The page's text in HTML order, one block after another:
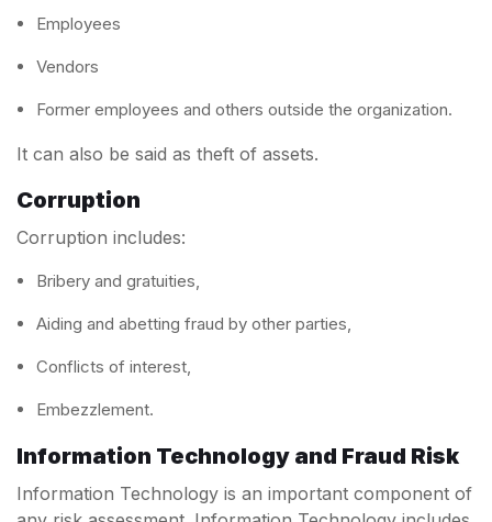
Employees
Vendors
Former employees and others outside the organization.
It can also be said as theft of assets.
Corruption
Corruption includes:
Bribery and gratuities,
Aiding and abetting fraud by other parties,
Conflicts of interest,
Embezzlement.
Information Technology and Fraud Risk
Information Technology is an important component of